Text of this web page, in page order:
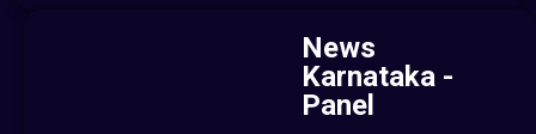
News
Karnataka -
Panel